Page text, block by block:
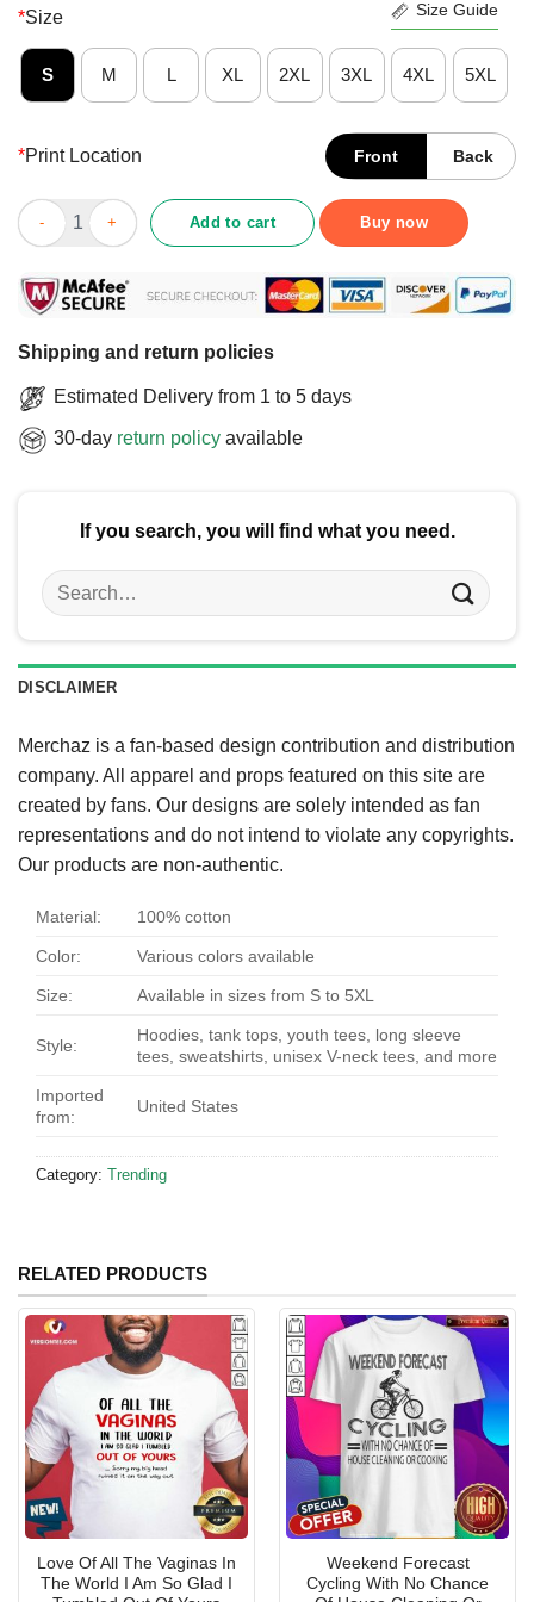
*Size Size Guide
S M L XL 2XL 3XL 4XL 5XL
*Print Location Front Back
Official Did You Think Before You Say It T-Shirt quantity
Add to cart Buy now
Shipping and return policies
Estimated Delivery from 1 to 5 days
30-day return policy available
If you search, you will find what you need.
Search
for:
DISCLAIMER
Merchaz is a fan-based design contribution and distribution
company. All apparel and props featured on this site are
created by fans. Our designs are solely intended as fan
representations and do not intend to violate any copyrights.
Our products are non-authentic.
Material: 100% cotton
Color: Various colors available
Size: Available in sizes from S to 5XL
Style:
Hoodies, tank tops, youth tees, long sleeve
tees, sweatshirts, unisex V-neck tees, and more
Imported
from:
United States
Category: Trending
RELATED PRODUCTS
Love Of All The Vaginas In
The World I Am So Glad I
Weekend Forecast
Cycling With No Chance